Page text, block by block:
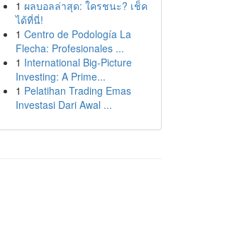
1 ผลบอลล่าสุด: ใครชนะ? เช็ค
ได้ที่นี่!
1 Centro de Podología La
Flecha: Profesionales ...
1 International Big-Picture
Investing: A Prime...
1 Pelatihan Trading Emas
Investasi Dari Awal ...